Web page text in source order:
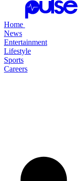
Home
News
Entertainment
Lifestyle
Sports
Careers